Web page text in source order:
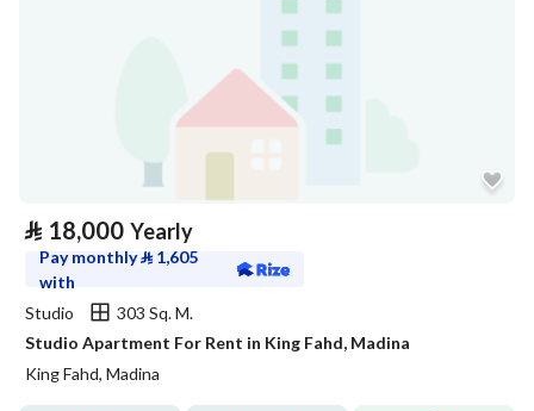
⃁ 18,000 Yearly
Pay monthly⃁ 1,605
with
Studio
303 Sq. M.
Studio Apartment For Rent in King Fahd, Madina
King Fahd, Madina